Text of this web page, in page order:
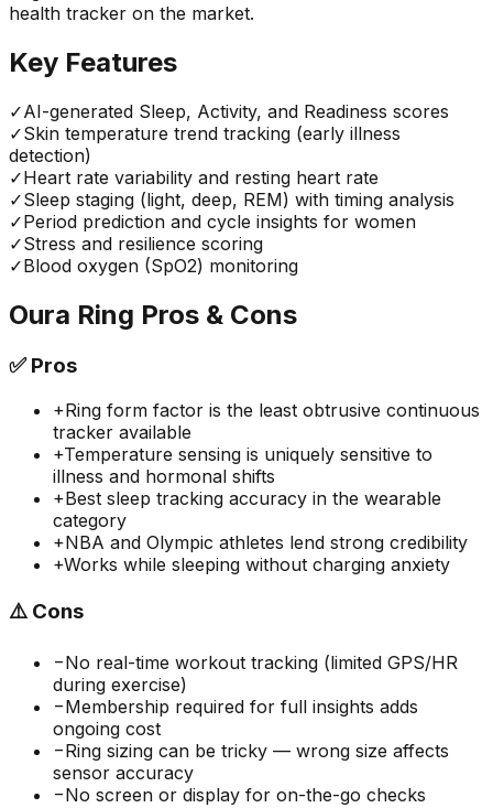
health tracker on the market.
Key Features
✓AI-generated Sleep, Activity, and Readiness scores
✓Skin temperature trend tracking (early illness
detection)
✓Heart rate variability and resting heart rate
✓Sleep staging (light, deep, REM) with timing analysis
✓Period prediction and cycle insights for women
✓Stress and resilience scoring
✓Blood oxygen (SpO2) monitoring
Oura Ring Pros & Cons
✅Pros
+Ring form factor is the least obtrusive continuous
tracker available
+Temperature sensing is uniquely sensitive to
illness and hormonal shifts
+Best sleep tracking accuracy in the wearable
category
+NBA and Olympic athletes lend strong credibility
+Works while sleeping without charging anxiety
⚠️ Cons
−No real-time workout tracking (limited GPS/HR
during exercise)
−Membership required for full insights adds
ongoing cost
−Ring sizing can be tricky — wrong size affects
sensor accuracy
−No screen or display for on-the-go checks